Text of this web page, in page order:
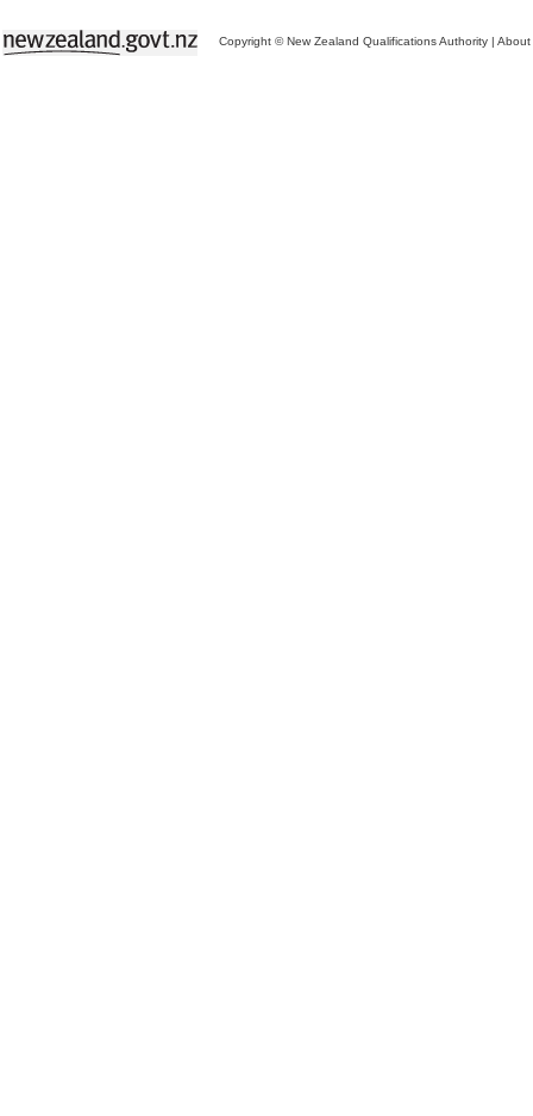
Copyright © New Zealand Qualifications Authority | About